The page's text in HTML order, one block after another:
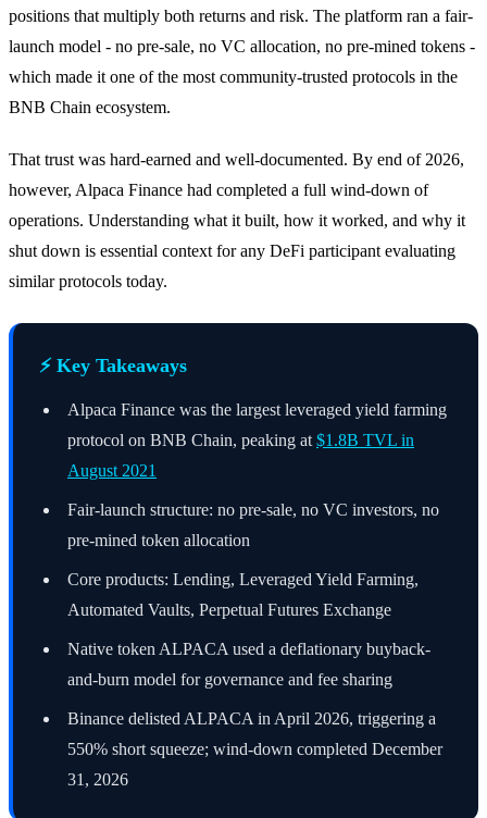
positions that multiply both returns and risk. The platform ran a fair-
launch model - no pre-sale, no VC allocation, no pre-mined tokens -
which made it one of the most community-trusted protocols in the
BNB Chain ecosystem.
That trust was hard-earned and well-documented. By end of 2026,
however, Alpaca Finance had completed a full wind-down of
operations. Understanding what it built, how it worked, and why it
shut down is essential context for any DeFi participant evaluating
similar protocols today.
⚡ Key Takeaways
Alpaca Finance was the largest leveraged yield farming
protocol on BNB Chain, peaking at $1.8B TVL in
August 2021
Fair-launch structure: no pre-sale, no VC investors, no
pre-mined token allocation
Core products: Lending, Leveraged Yield Farming,
Automated Vaults, Perpetual Futures Exchange
Native token ALPACA used a deflationary buyback-
and-burn model for governance and fee sharing
Binance delisted ALPACA in April 2026, triggering a
550% short squeeze; wind-down completed December
31, 2026